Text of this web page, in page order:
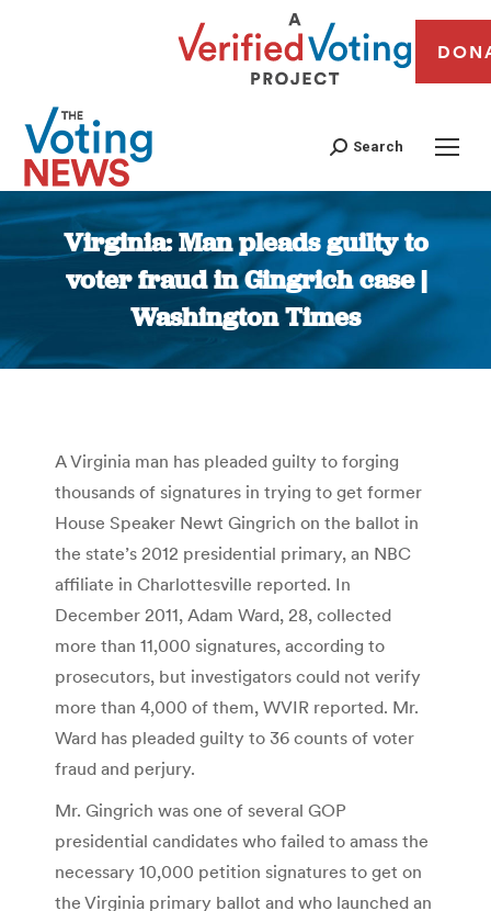
Search
Virginia: Man pleads guilty to
voter fraud in Gingrich case |
Washington Times
You are here:
A Virginia man has pleaded guilty to forging
thousands of signatures in trying to get former
House Speaker Newt Gingrich on the ballot in
the state’s 2012 presidential primary, an NBC
affiliate in Charlottesville reported. In
December 2011, Adam Ward, 28, collected
more than 11,000 signatures, according to
prosecutors, but investigators could not verify
more than 4,000 of them, WVIR reported. Mr.
Ward has pleaded guilty to 36 counts of voter
fraud and perjury.
Mr. Gingrich was one of several GOP
presidential candidates who failed to amass the
necessary 10,000 petition signatures to get on
the Virginia primary ballot and who launched an